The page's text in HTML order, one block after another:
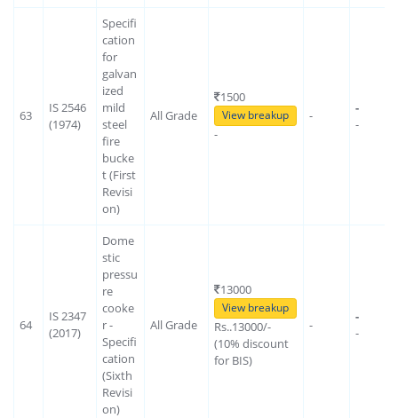
63
IS 2546
(1974)
Specifi
cation
for
galvan
ized
mild
steel
fire
bucke
t (First
Revisi
on)
All Grade
1500
View breakup
-
-
-
-
64
IS 2347
(2017)
Dome
stic
pressu
re
cooke
r -
Specifi
cation
(Sixth
Revisi
on)
All Grade
13000
View breakup
Rs..13000/-
(10% discount
for BIS)
-
-
-